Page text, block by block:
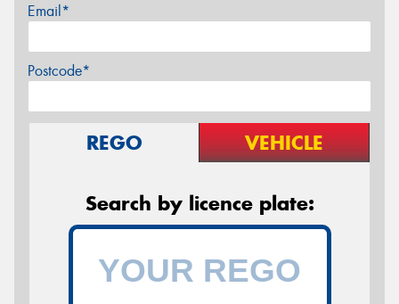
Email*
Postcode*
REGO VEHICLE
Search by licence plate: